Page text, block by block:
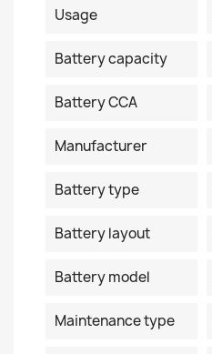
Usage
Battery capacity
Battery CCA
Manufacturer
Battery type
Battery layout
Battery model
Maintenance type